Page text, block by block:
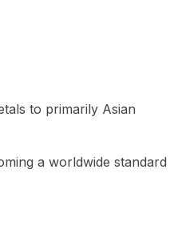
to primarily Asian
a worldwide standard